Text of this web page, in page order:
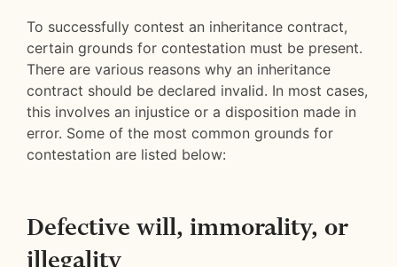
To successfully contest an inheritance contract,
certain grounds for contestation must be present.
There are various reasons why an inheritance
contract should be declared invalid. In most cases,
this involves an injustice or a disposition made in
error. Some of the most common grounds for
contestation are listed below:
Defective will, immorality, or
illegality